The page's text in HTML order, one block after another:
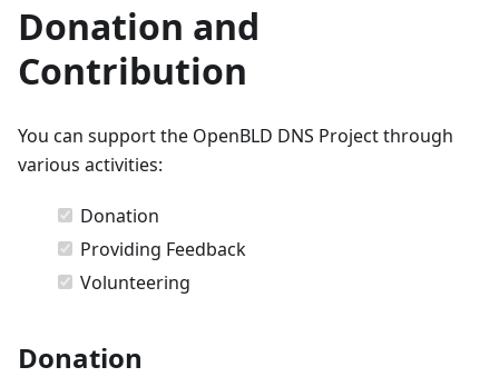
Donation and
Contribution
You can support the OpenBLD DNS Project through
various activities:
Donation
Providing Feedback
Volunteering
Donation